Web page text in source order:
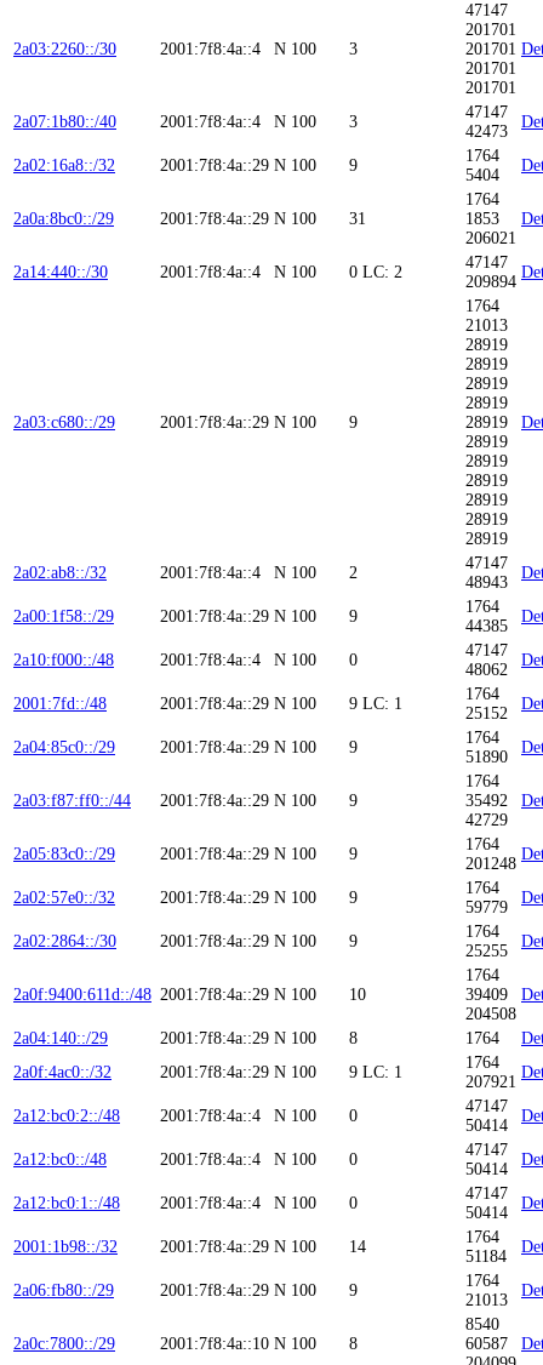
2a03:2260::/30 2001:7f8:4a::4 N 100 3
47147
201701
201701
201701
201701
2a07:1b80::/40 2001:7f8:4a::4 N 100 3
47147
42473
2a02:16a8::/32 2001:7f8:4a::29 N 100 9
1764
5404
2a0a:8bc0::/29 2001:7f8:4a::29 N 100 31
1764
1853
206021
2a14:440::/30 2001:7f8:4a::4 N 100 0 LC: 2
47147
209894
2a03:c680::/29 2001:7f8:4a::29 N 100 9
1764
21013
28919
28919
28919
28919
28919
28919
28919
28919
28919
28919
28919
2a02:ab8::/32 2001:7f8:4a::4 N 100 2
47147
48943
2a00:1f58::/29 2001:7f8:4a::29 N 100 9
1764
44385
2a10:f000::/48 2001:7f8:4a::4 N 100 0
47147
48062
2001:7fd::/48 2001:7f8:4a::29 N 100 9 LC: 1
1764
25152
2a04:85c0::/29 2001:7f8:4a::29 N 100 9
1764
51890
2a03:f87:ff0::/44 2001:7f8:4a::29 N 100 9
1764
35492
42729
2a05:83c0::/29 2001:7f8:4a::29 N 100 9
1764
201248
2a02:57e0::/32 2001:7f8:4a::29 N 100 9
1764
59779
2a02:2864::/30 2001:7f8:4a::29 N 100 9
1764
25255
2a0f:9400:611d::/48 2001:7f8:4a::29 N 100 10
1764
39409
204508
2a04:140::/29 2001:7f8:4a::29 N 100 8 1764
2a0f:4ac0::/32
2001:7f8:4a::29 N 100 9 LC: 1
1764
207921
2a12:bc0:2::/48 2001:7f8:4a::4 N 100 0
47147
50414
2a12:bc0::/48 2001:7f8:4a::4 N 100 0
47147
50414
2a12:bc0:1::/48 2001:7f8:4a::4 N 100 0
47147
50414
2001:1b98::/32 2001:7f8:4a::29 N 100 14
1764
51184
2a06:fb80::/29 2001:7f8:4a::29 N 100 9
1764
21013
2a0c:7800::/29 2001:7f8:4a::10 N 100 8
8540
60587